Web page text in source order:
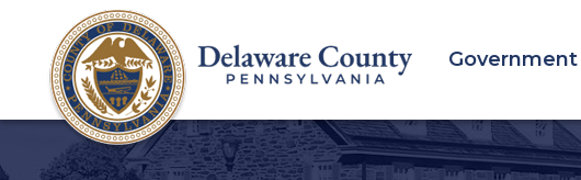
content
Government